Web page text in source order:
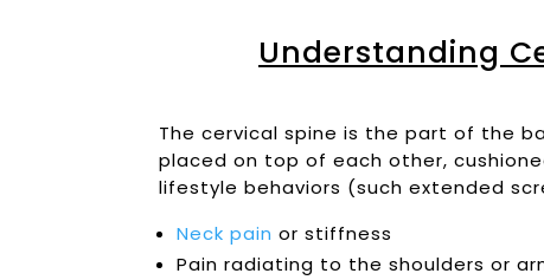
Understanding
The cervical spine is the part of the
placed on top of each other,
lifestyle behaviors (such extended
Neck pain or stiffness
Pain radiating to the shoulders or